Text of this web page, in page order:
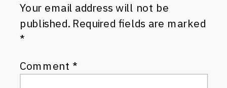
Your email address will not be
published. Required fields are marked
*
Comment *